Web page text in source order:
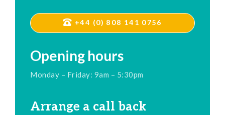
+44 (0) 808 141 0756
Opening hours
Monday – Friday: 9am – 5:30pm
Arrange a call back